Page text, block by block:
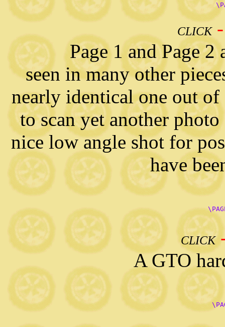
CLICK
Page 1 and Page 2
seen in many other
nearly identical one out
to scan yet another
nice low angle shot for
have
CLICK
A GTO